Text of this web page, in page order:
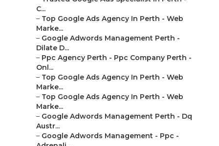
C...
– Top Google Ads Agency In Perth - Web
Marke...
– Google Adwords Management Perth -
Dilate D...
– Ppc Agency Perth - Ppc Company Perth -
Onl...
– Top Google Ads Agency In Perth - Web
Marke...
– Top Google Ads Agency In Perth - Web
Marke...
– Google Adwords Management Perth - Dq
Austr...
– Google Adwords Management - Ppc -